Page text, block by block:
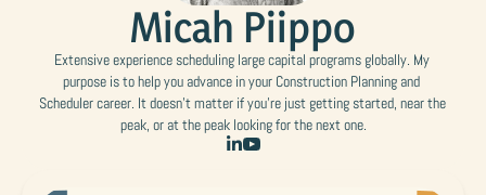
Micah Piippo
Extensive experience scheduling large capital programs globally. My
purpose is to help you advance in your Construction Planning and
Scheduler career. It doesn't matter if you're just getting started, near the
peak, or at the peak looking for the next one.